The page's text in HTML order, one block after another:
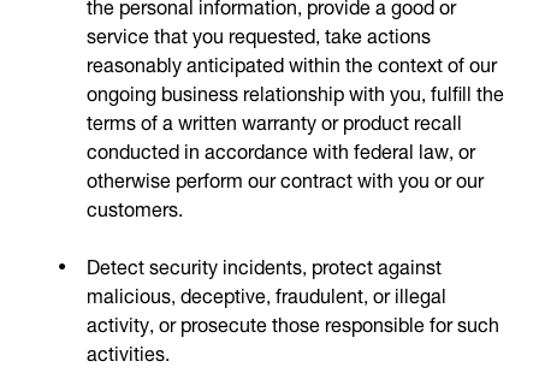
service that you requested, take actions
reasonably anticipated within the context of our
ongoing business relationship with you, fulfill the
terms of a written warranty or product recall
conducted in accordance with federal law, or
otherwise perform our contract with you or our
customers.
Detect security incidents, protect against
malicious, deceptive, fraudulent, or illegal
activity, or prosecute those responsible for such
activities.